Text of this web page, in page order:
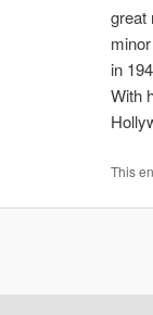
great
in
With
This